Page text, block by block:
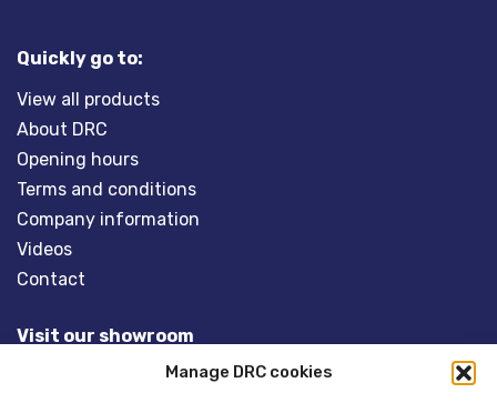
Manage DRC cookies
Quickly go to:
View all products
About DRC
Opening hours
Terms and conditions
Company information
Videos
Contact
Visit our showroom